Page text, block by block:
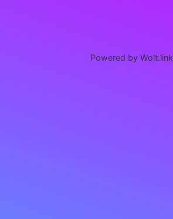
Powered by Wolt.link